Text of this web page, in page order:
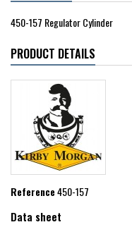
450-157 Regulator Cylinder
PRODUCT DETAILS
Reference450-157
Data sheet